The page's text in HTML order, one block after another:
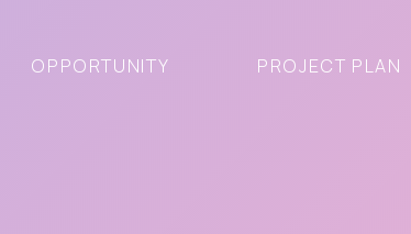
OPPORTUNITY PROJECT PLAN